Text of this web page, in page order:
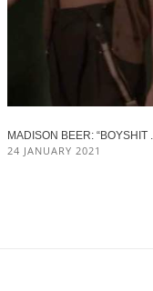
MADISON BEER: “BOYSHIT ...
24 JANUARY 2021